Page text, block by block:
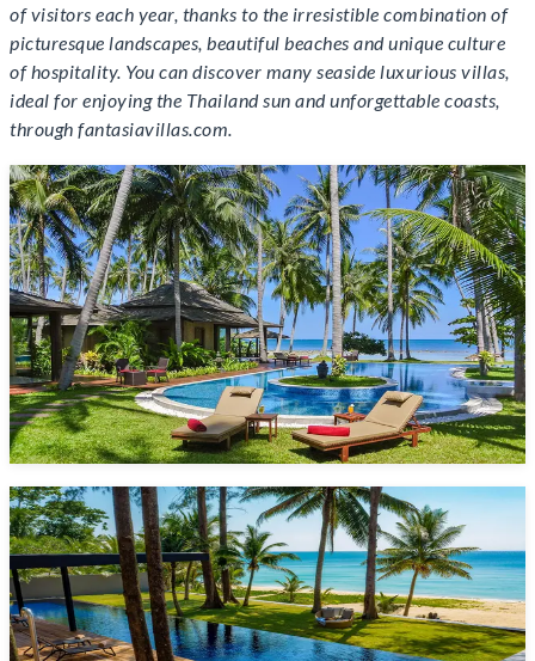
of visitors each year, thanks to the irresistible combination of
picturesque landscapes, beautiful beaches and unique culture
of hospitality. You can discover many seaside luxurious villas,
ideal for enjoying the Thailand sun and unforgettable coasts,
through fantasiavillas.com.
Villa Kalyana
20 Bedrooms
36 Guests
Pool
Laem Sor
Starting from5,700 $/night*
VIEW DETAILS ENQUIRE NOW
Grand Villa Noi
5 Bedrooms
10 Guests